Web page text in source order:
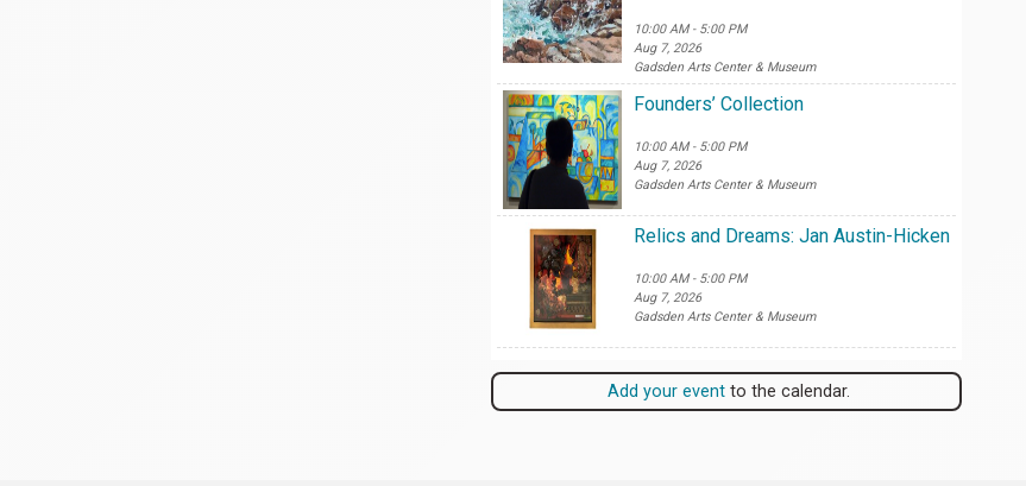
10:00 AM - 5:00 PM
Aug 7, 2026
Gadsden Arts Center & Museum
Founders’ Collection
10:00 AM - 5:00 PM
Aug 7, 2026
Gadsden Arts Center & Museum
Relics and Dreams: Jan Austin-Hicken
10:00 AM - 5:00 PM
Aug 7, 2026
Gadsden Arts Center & Museum
Add your eventto the calendar.